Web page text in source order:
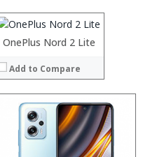
OnePlus Nord 2 Lite
Add to Compare
Display:
Camera:
Operating System:
View Details →
View Details →
Processor:
Storage: